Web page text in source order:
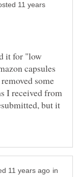
11 years
it for "low
capsules
some
I received from
but it
in